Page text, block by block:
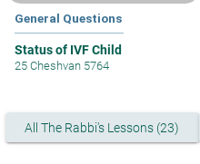
General Questions
Status of IVF Child
25 Cheshvan 5764
All The Rabbi's Lessons (23)